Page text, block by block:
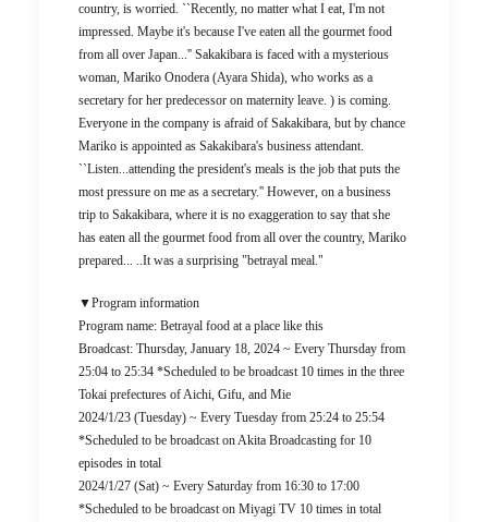
country, is worried. ``Recently, no matter what I eat, I'm not
impressed. Maybe it's because I've eaten all the gourmet food
from all over Japan...'' Sakakibara is faced with a mysterious
woman, Mariko Onodera (Ayara Shida), who works as a
secretary for her predecessor on maternity leave. ) is coming.
Everyone in the company is afraid of Sakakibara, but by chance
Mariko is appointed as Sakakibara's business attendant.
``Listen...attending the president's meals is the job that puts the
most pressure on me as a secretary.'' However, on a business
trip to Sakakibara, where it is no exaggeration to say that she
has eaten all the gourmet food from all over the country, Mariko
prepared... ..It was a surprising "betrayal meal."
▼Program information
Program name: Betrayal food at a place like this
Broadcast: Thursday, January 18, 2024 ~ Every Thursday from
25:04 to 25:34 *Scheduled to be broadcast 10 times in the three
Tokai prefectures of Aichi, Gifu, and Mie
2024/1/23 (Tuesday) ~ Every Tuesday from 25:24 to 25:54
*Scheduled to be broadcast on Akita Broadcasting for 10
episodes in total
2024/1/27 (Sat) ~ Every Saturday from 16:30 to 17:00
*Scheduled to be broadcast on Miyagi TV 10 times in total